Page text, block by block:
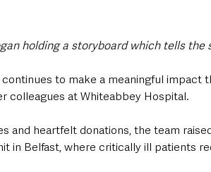
holding a storyboard which tells the
continues to make a meaningful impact
colleagues at Whiteabbey Hospital.
and heartfelt donations, the team
in Belfast, where critically ill patients